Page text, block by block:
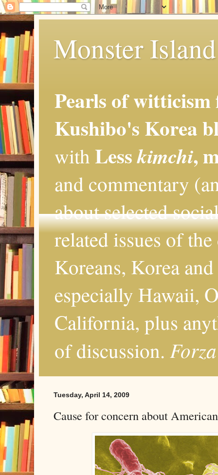
Monster
Pearls of
Kushibo's Korea
with Lesskimchi,
and commentary
about selected
related issues of
Koreans, Korea
especially Hawaii,
California, plus
of discussion.
Tuesday, April 14, 2009
Cause for concern about